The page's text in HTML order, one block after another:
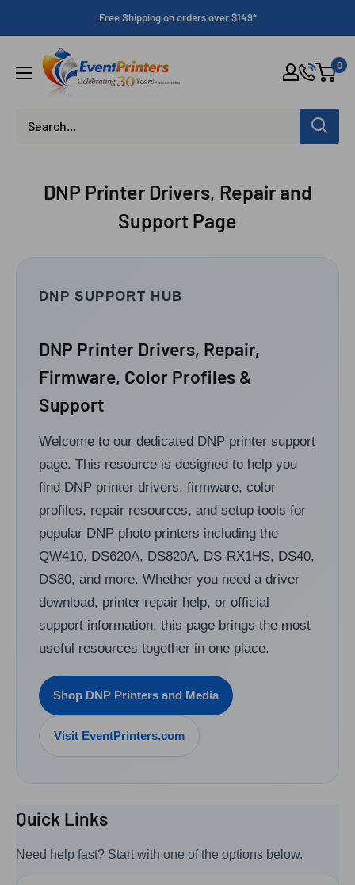
to
Free Shipping on orders over $149*
Eventprinters.com
0
DNP Printer Drivers, Repair and
Support Page
DNP SUPPORT HUB
DNP Printer Drivers, Repair,
Firmware, Color Profiles &
Support
Welcome to our dedicated DNP printer support
page. This resource is designed to help you
find DNP printer drivers, firmware, color
profiles, repair resources, and setup tools for
popular DNP photo printers including the
QW410, DS620A, DS820A, DS-RX1HS, DS40,
DS80, and more. Whether you need a driver
download, printer repair help, or official
support information, this page brings the most
useful resources together in one place.
Shop DNP Printers and Media
Visit EventPrinters.com
Quick Links
Need help fast? Start with one of the options below.